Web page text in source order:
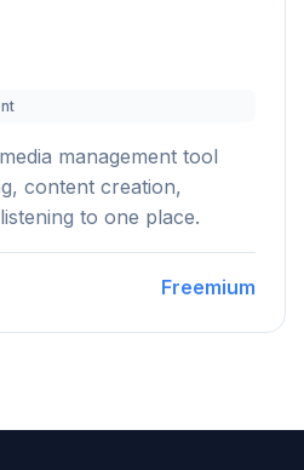
management tool
content creation,
to one place.
Freemium